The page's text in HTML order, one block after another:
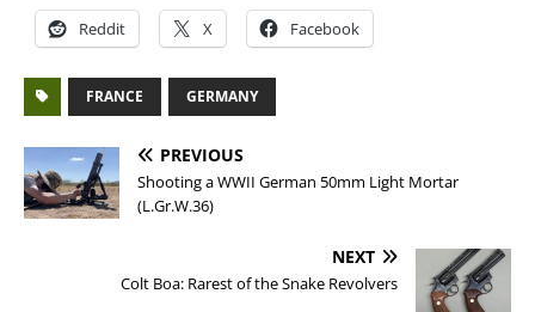
Reddit X Facebook
FRANCE GERMANY
PREVIOUS
Shooting a WWII German 50mm Light Mortar
(L.Gr.W.36)
NEXT
Colt Boa: Rarest of the Snake Revolvers